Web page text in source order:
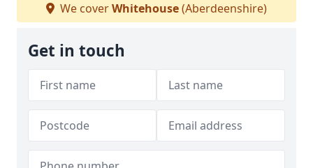
We coverWhitehouse(Aberdeenshire)
Get in touch